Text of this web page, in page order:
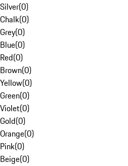
Silver(0)
Chalk(0)
Grey(0)
Blue(0)
Red(0)
Brown(0)
Yellow(0)
Green(0)
Violet(0)
Gold(0)
Orange(0)
Pink(0)
Beige(0)